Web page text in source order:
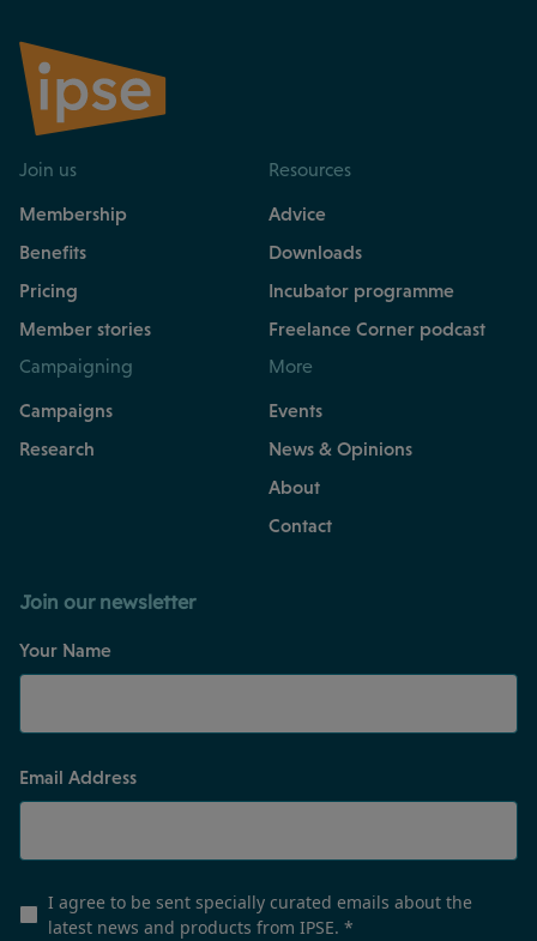
Join us
Membership
Benefits
Pricing
Member stories
Resources
Advice
Downloads
Incubator programme
Freelance Corner podcast
Campaigning
Campaigns
Research
More
Events
News & Opinions
About
Contact
Join our newsletter
Your Name
Email Address
I agree to be sent specially curated emails about the
latest news and products from IPSE. *